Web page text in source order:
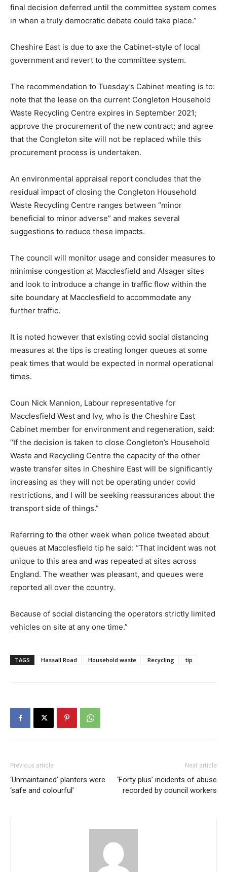
final decision deferred until the committee system comes
in when a truly democratic debate could take place.”
Cheshire East is due to axe the Cabinet-style of local
government and revert to the committee system.
The recommendation to Tuesday’s Cabinet meeting is to:
note that the lease on the current Congleton Household
Waste Recycling Centre expires in September 2021;
approve the procurement of the new contract; and agree
that the Congleton site will not be replaced while this
procurement process is undertaken.
An environmental appraisal report concludes that the
residual impact of closing the Congleton Household
Waste Recycling Centre ranges between “minor
beneficial to minor adverse” and makes several
suggestions to reduce these impacts.
The council will monitor usage and consider measures to
minimise congestion at Macclesfield and Alsager sites
and look to introduce a change in traffic flow within the
site boundary at Macclesfield to accommodate any
further traffic.
It is noted however that existing covid social distancing
measures at the tips is creating longer queues at some
peak times that would be expected in normal operational
times.
Coun Nick Mannion, Labour representative for
Macclesfield West and Ivy, who is the Cheshire East
Cabinet member for environment and regeneration, said:
“If the decision is taken to close Congleton’s Household
Waste and Recycling Centre the capacity of the other
waste transfer sites in Cheshire East will be significantly
increasing as they will not be operating under covid
restrictions, and I will be seeking reassurances about the
transport side of things.”
Referring to the other week when police tweeted about
queues at Macclesfield tip he said: “That incident was not
unique to this area and was repeated at sites across
England. The weather was pleasant, and queues were
reported all over the country.
Because of social distancing the operators strictly limited
vehicles on site at any one time.”
TAGS Hassall Road Household waste Recycling tip
Previous article
‘Unmaintained’ planters were
‘safe and colourful’
Next article
‘Forty plus’ incidents of abuse
recorded by council workers